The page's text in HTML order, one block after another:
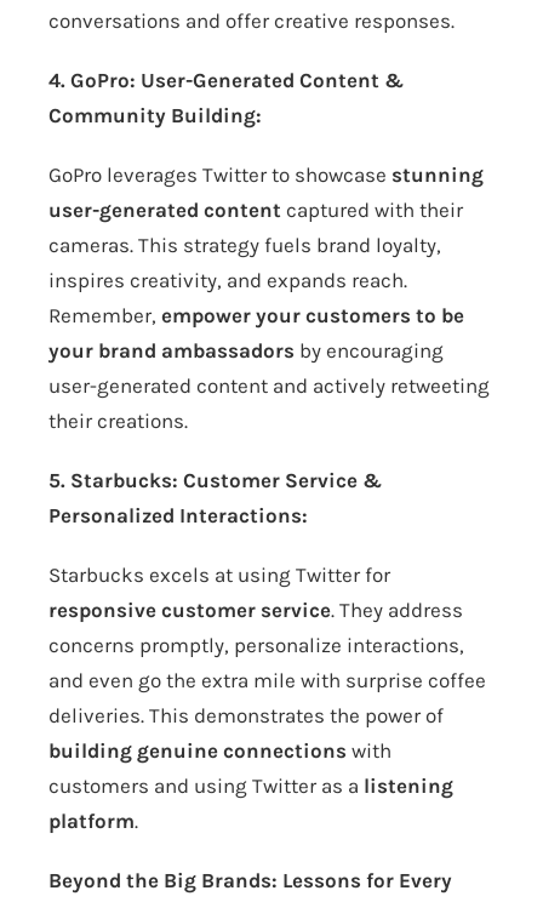
conversations and offer creative responses.
4. GoPro: User-Generated Content &
Community Building:
GoPro leverages Twitter to showcase stunning
user-generated content captured with their
cameras. This strategy fuels brand loyalty,
inspires creativity, and expands reach.
Remember, empower your customers to be
your brand ambassadors by encouraging
user-generated content and actively retweeting
their creations.
5. Starbucks: Customer Service &
Personalized Interactions:
Starbucks excels at using Twitter for
responsive customer service. They address
concerns promptly, personalize interactions,
and even go the extra mile with surprise coffee
deliveries. This demonstrates the power of
building genuine connections with
customers and using Twitter as a listening
platform.
Beyond the Big Brands: Lessons for Every